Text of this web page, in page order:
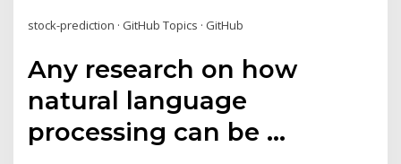
stock-prediction · GitHub Topics · GitHub
Any research on how
natural language
processing can be ...